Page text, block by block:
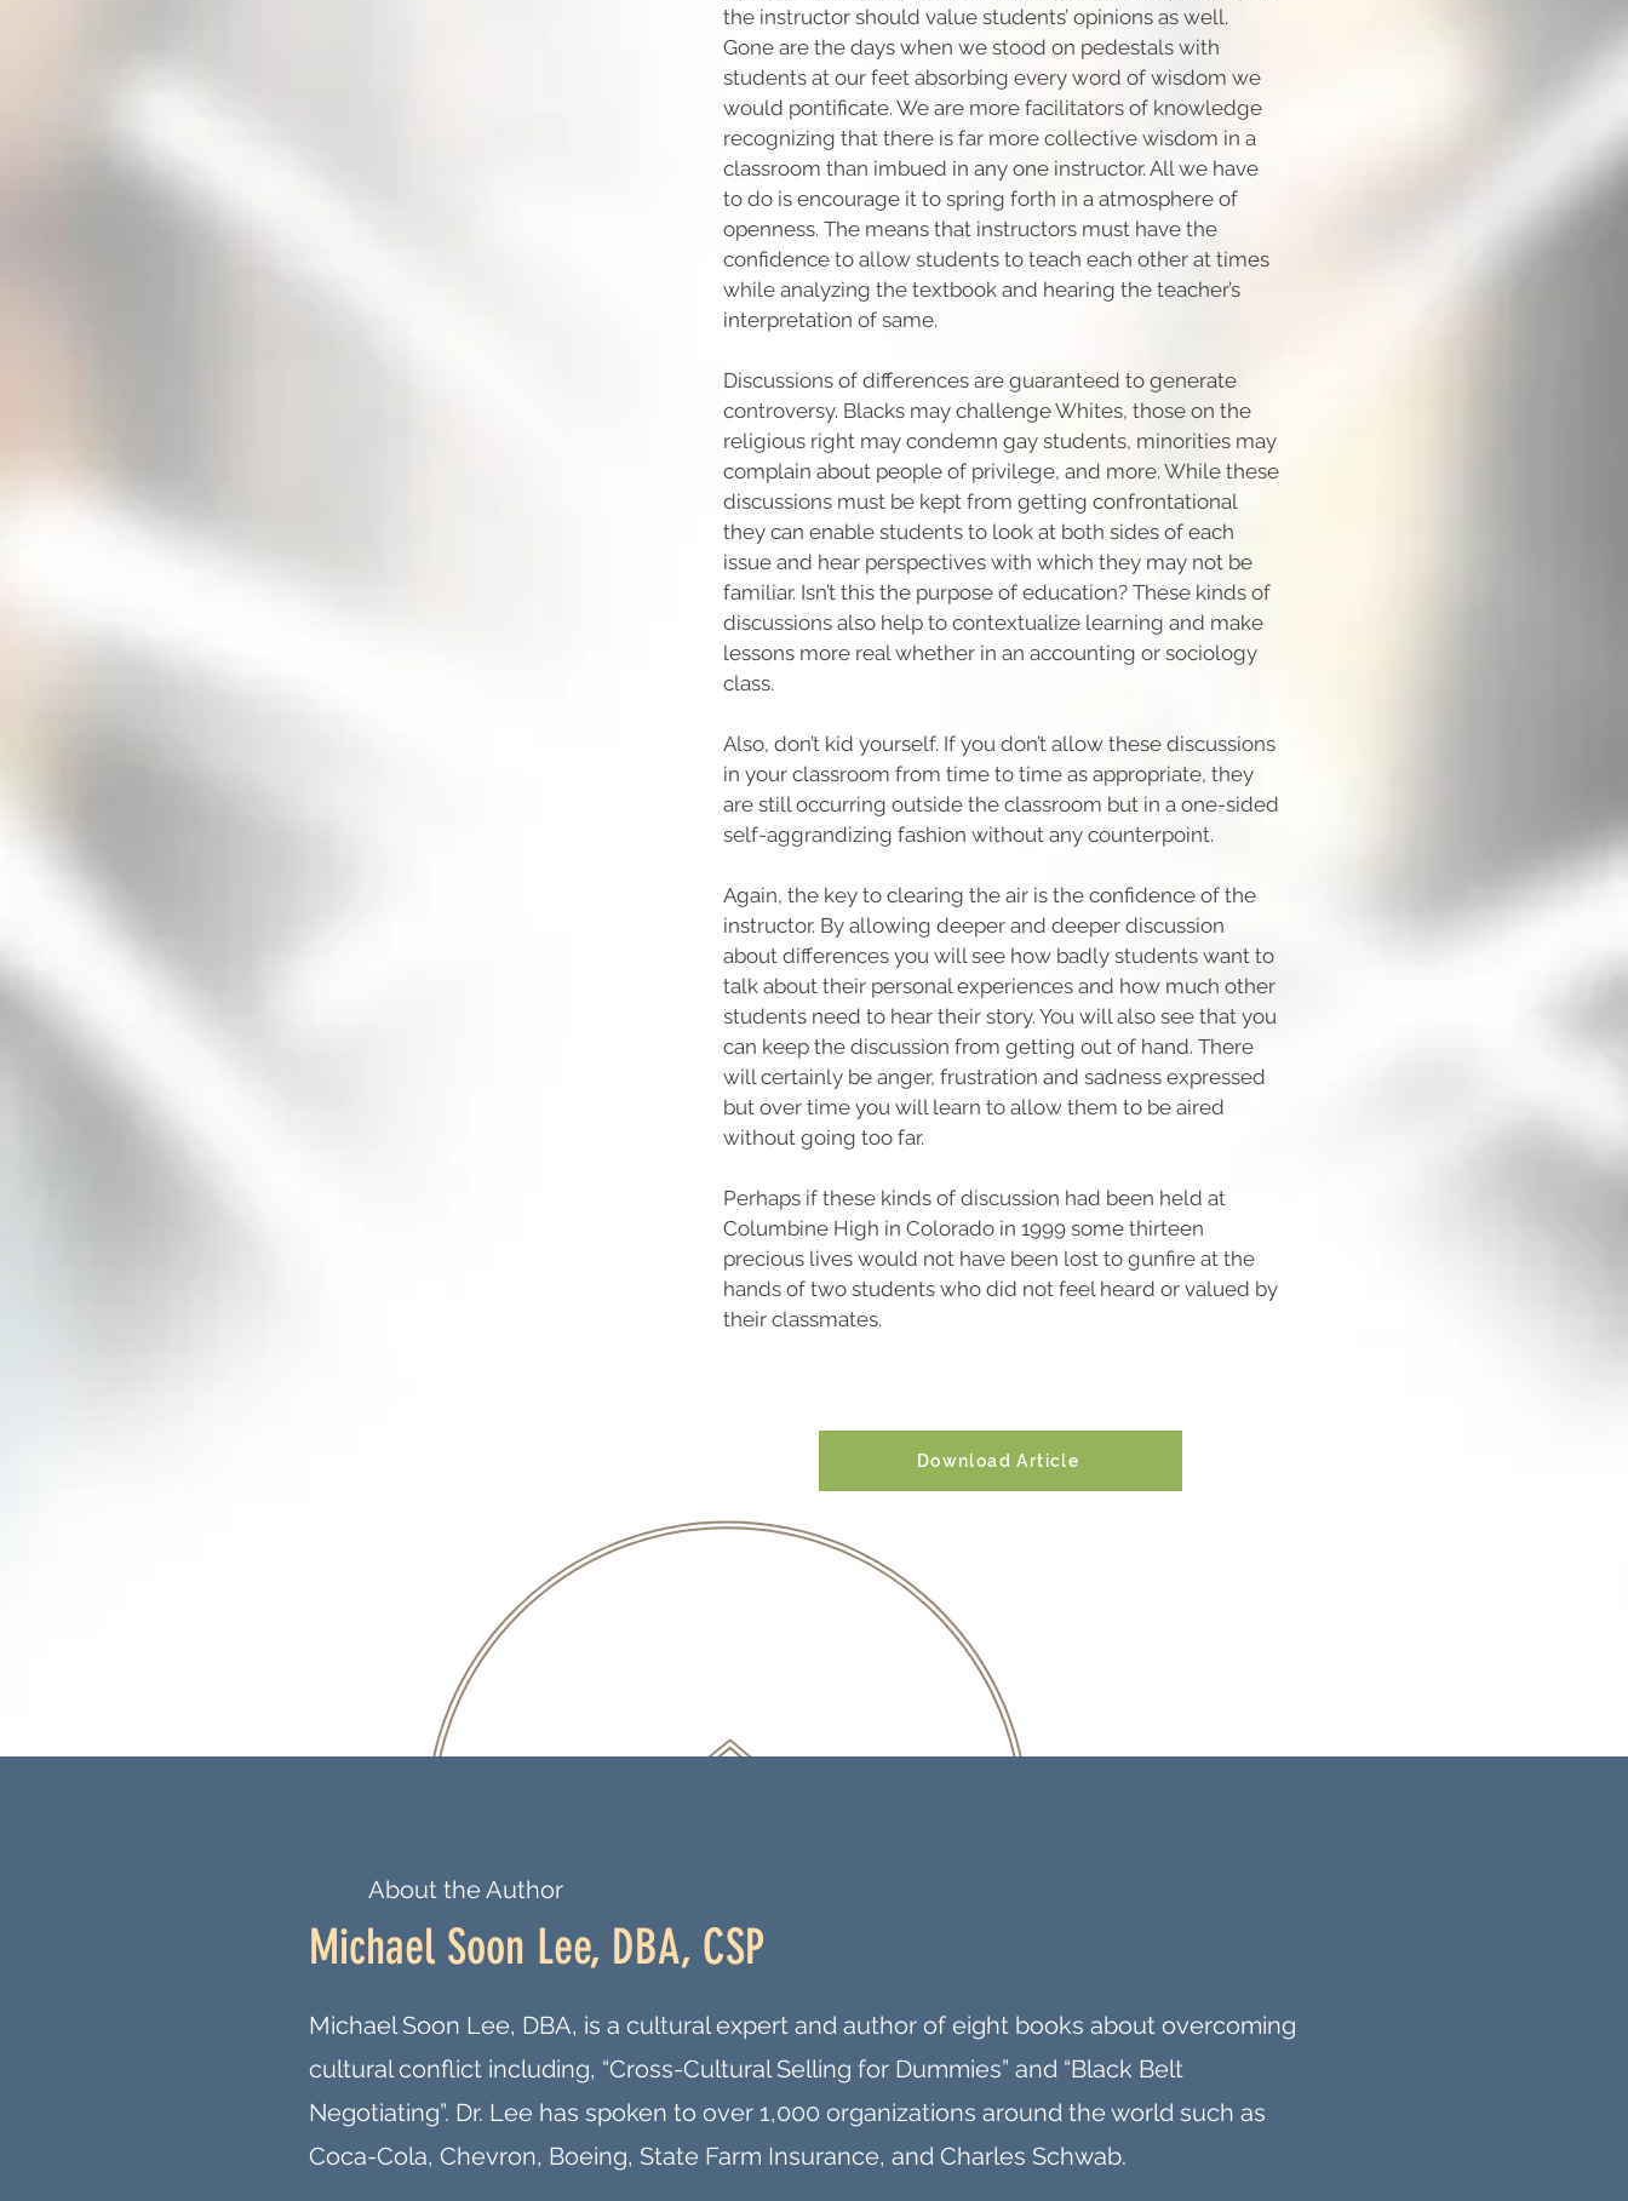
the instructor should value students’ opinions as well.
Gone are the days when we stood on pedestals with
students at our feet absorbing every word of wisdom we
would pontificate. We are more facilitators of knowledge
recognizing that there is far more collective wisdom in a
classroom than imbued in any one instructor. All we have
to do is encourage it to spring forth in a atmosphere of
openness. The means that instructors must have the
confidence to allow students to teach each other at times
while analyzing the textbook and hearing the teacher’s
interpretation of same.
Discussions of differences are guaranteed to generate
controversy. Blacks may challenge Whites, those on the
religious right may condemn gay students, minorities may
complain about people of privilege, and more. While these
discussions must be kept from getting confrontational
they can enable students to look at both sides of each
issue and hear perspectives with which they may not be
familiar. Isn’t this the purpose of education? These kinds of
discussions also help to contextualize learning and make
lessons more real whether in an accounting or sociology
class.
Also, don’t kid yourself. If you don’t allow these discussions
in your classroom from time to time as appropriate, they
are still occurring outside the classroom but in a one-sided
self-aggrandizing fashion without any counterpoint.
Again, the key to clearing the air is the confidence of the
instructor. By allowing deeper and deeper discussion
about differences you will see how badly students want to
talk about their personal experiences and how much other
students need to hear their story. You will also see that you
can keep the discussion from getting out of hand. There
will certainly be anger, frustration and sadness expressed
but over time you will learn to allow them to be aired
without going too far.
Perhaps if these kinds of discussion had been held at
Columbine High in Colorado in 1999 some thirteen
precious lives would not have been lost to gunfire at the
hands of two students who did not feel heard or valued by
their classmates.
Download Article
About the Author
Michael Soon Lee, DBA, CSP
Michael Soon Lee, DBA, is a cultural expert and author of eight books about overcoming
cultural conflict including, “Cross-Cultural Selling for Dummies” and “Black Belt
Negotiating”. Dr. Lee has spoken to over 1,000 organizations around the world such as
Coca-Cola, Chevron, Boeing, State Farm Insurance, and Charles Schwab.